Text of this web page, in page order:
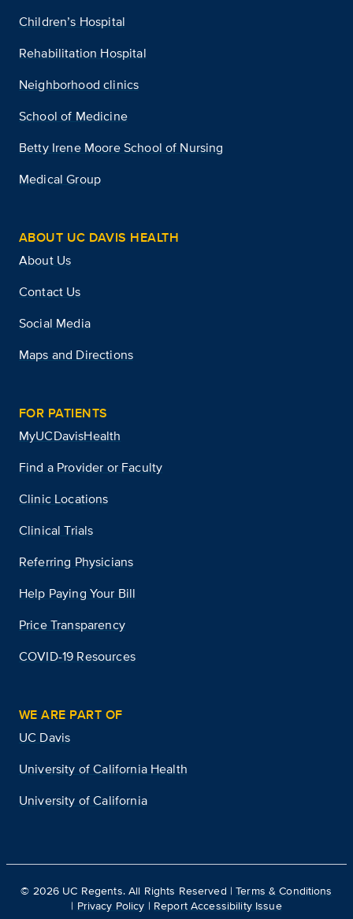
Children’s Hospital
Rehabilitation Hospital
Neighborhood clinics
School of Medicine
Betty Irene Moore School of Nursing
Medical Group
ABOUT UC DAVIS HEALTH
About Us
Contact Us
Social Media
Maps and Directions
FOR PATIENTS
MyUCDavisHealth
Find a Provider or Faculty
Clinic Locations
Clinical Trials
Referring Physicians
Help Paying Your Bill
Price Transparency
COVID-19 Resources
WE ARE PART OF
UC Davis
University of California Health
University of California
© 2026 UC Regents. All Rights Reserved |Terms & Conditions
| Privacy Policy | Report Accessibility Issue